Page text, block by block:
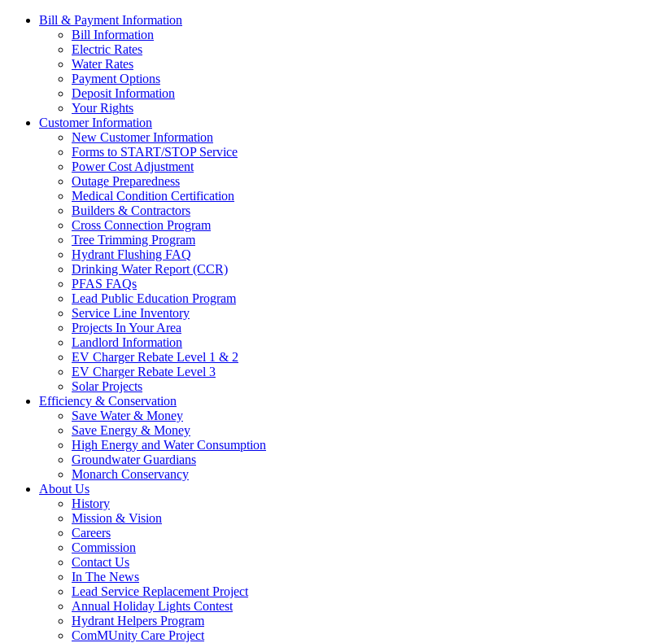
Bill & Payment Information
Bill Information
Electric Rates
Water Rates
Payment Options
Deposit Information
Your Rights
Customer Information
New Customer Information
Forms to START/STOP Service
Power Cost Adjustment
Outage Preparedness
Medical Condition Certification
Builders & Contractors
Cross Connection Program
Tree Trimming Program
Hydrant Flushing FAQ
Drinking Water Report (CCR)
PFAS FAQs
Lead Public Education Program
Service Line Inventory
Projects In Your Area
Landlord Information
EV Charger Rebate Level 1 & 2
EV Charger Rebate Level 3
Solar Projects
Efficiency & Conservation
Save Water & Money
Save Energy & Money
High Energy and Water Consumption
Groundwater Guardians
Monarch Conservancy
About Us
History
Mission & Vision
Careers
Commission
Contact Us
In The News
Lead Service Replacement Project
Annual Holiday Lights Contest
Hydrant Helpers Program
ComMUnity Care Project